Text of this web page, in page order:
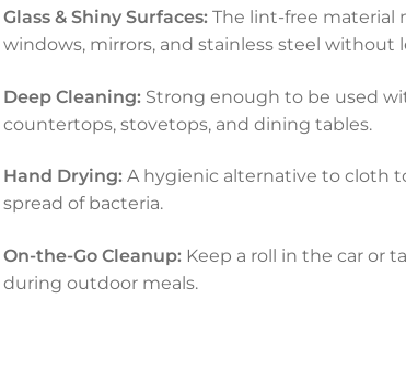
Glass & Shiny Surfaces:The lint-free material
windows, mirrors, and stainless steel without
Deep Cleaning:Strong enough to be used
countertops, stovetops, and dining tables.
Hand Drying:A hygienic alternative to cloth
spread of bacteria.
On-the-Go Cleanup:Keep a roll in the car or
during outdoor meals.